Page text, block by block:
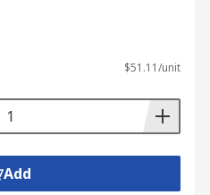
$51.11/unit
Add